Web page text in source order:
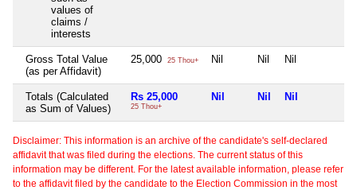
values of
claims /
interests
Gross Total Value
(as per Affidavit)
25,000 25 Thou+ Nil Nil Nil
Totals (Calculated
as Sum of Values)
Rs 25,000
25 Thou+
Nil Nil Nil
Disclaimer: This information is an archive of the candidate's self-declared
affidavit that was filed during the elections. The current status of this
information may be different. For the latest available information, please refer
to the affidavit filed by the candidate to the Election Commission in the most